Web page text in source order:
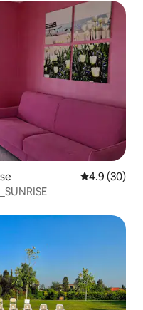
4.9 out of 5
4.9 (30)